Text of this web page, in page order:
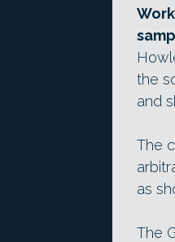
the
and
The
as
The